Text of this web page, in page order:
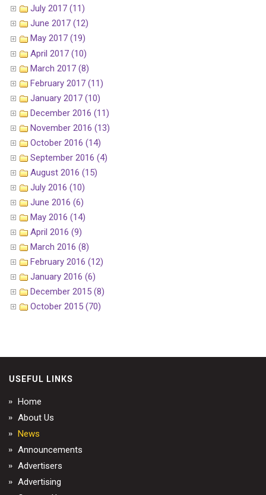
July 2017 (11)
June 2017 (12)
May 2017 (19)
April 2017 (10)
March 2017 (8)
February 2017 (11)
January 2017 (10)
December 2016 (11)
November 2016 (13)
October 2016 (14)
September 2016 (4)
August 2016 (15)
July 2016 (10)
June 2016 (6)
May 2016 (14)
April 2016 (9)
March 2016 (8)
February 2016 (12)
January 2016 (6)
December 2015 (8)
October 2015 (70)
USEFUL LINKS
Home
About Us
News
Announcements
Advertisers
Advertising